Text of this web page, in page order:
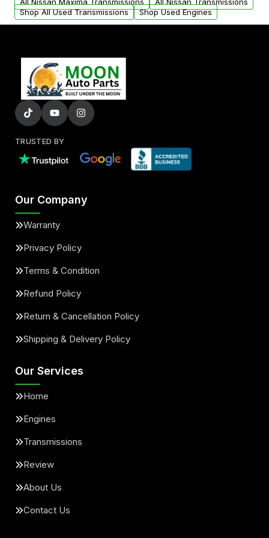
All Nissan Maxima Transmissions
All Nissan Transmissions
Shop All Used Transmissions
Shop Used Engines
TRUSTED BY
Our Company
Warranty
Privacy Policy
Terms & Condition
Refund Policy
Return & Cancellation Policy
Shipping & Delivery Policy
Our Services
Home
Engines
Transmissions
Review
About Us
Contact Us